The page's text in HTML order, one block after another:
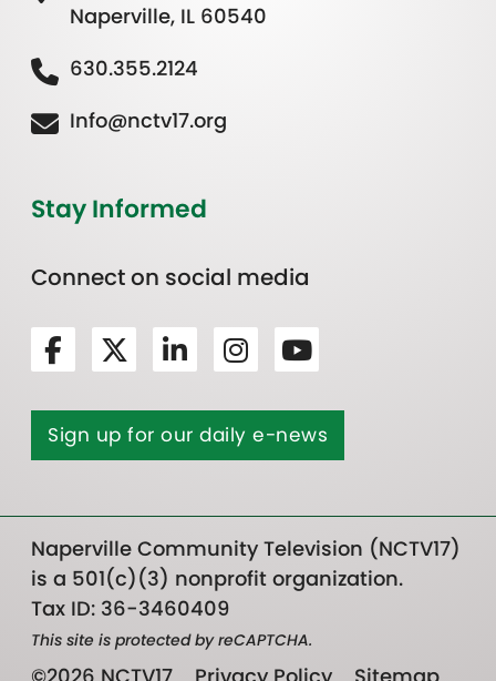
Naperville, IL 60540
630.355.2124
Info@nctv17.org
Stay Informed
Connect on social media
Sign up for our daily e-news
Naperville Community Television (NCTV17)
is a 501(c)(3) nonprofit organization.
Tax ID: 36-3460409
This site is protected by reCAPTCHA.